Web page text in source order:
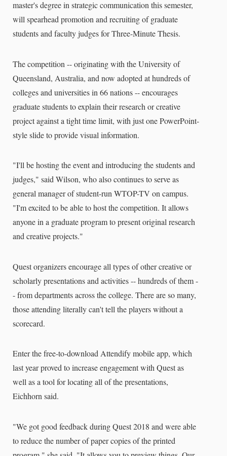
master's degree in strategic communication this semester,
will spearhead promotion and recruiting of graduate
students and faculty judges for Three-Minute Thesis.
The competition -- originating with the University of
Queensland, Australia, and now adopted at hundreds of
colleges and universities in 66 nations -- encourages
graduate students to explain their research or creative
project against a tight time limit, with just one PowerPoint-
style slide to provide visual information.
"I'll be hosting the event and introducing the students and
judges," said Wilson, who also continues to serve as
general manager of student-run WTOP-TV on campus.
"I'm excited to be able to host the competition. It allows
anyone in a graduate program to present original research
and creative projects."
Quest organizers encourage all types of other creative or
scholarly presentations and activities -- hundreds of them -
- from departments across the college. There are so many,
those attending literally can't tell the players without a
scorecard.
Enter the free-to-download Attendify mobile app, which
last year proved to increase engagement with Quest as
well as a tool for locating all of the presentations,
Eichhorn said.
"We got good feedback during Quest 2018 and were able
to reduce the number of paper copies of the printed